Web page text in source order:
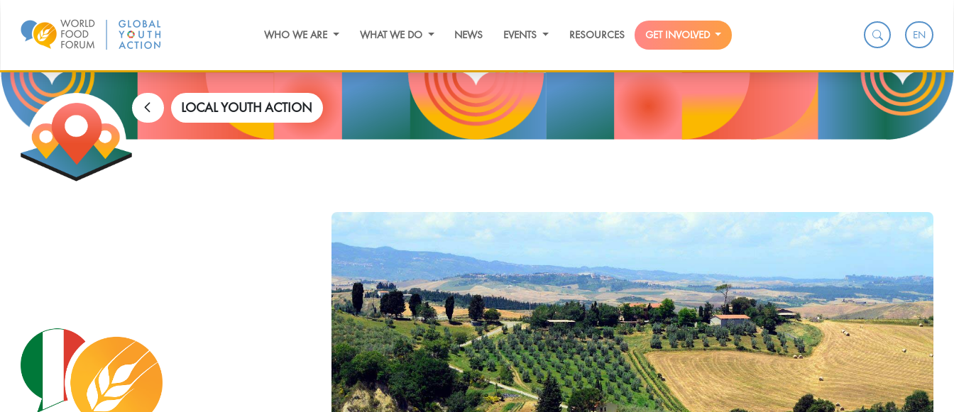
WHO WE ARE WHAT WE DO NEWS EVENTS RESOURCES GET INVOLVED EN
LOCAL YOUTH ACTION